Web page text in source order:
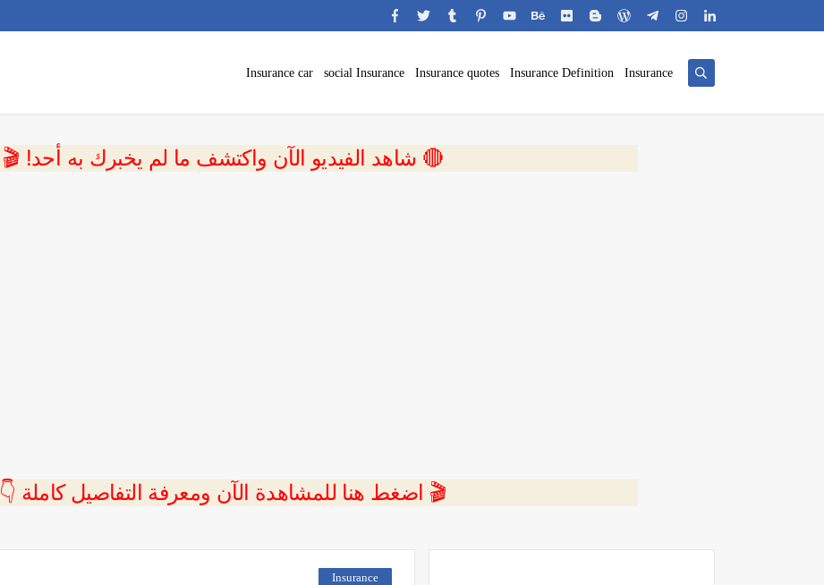
Insurance
Insurance Definition
Insurance quotes
social Insurance
Insurance car
🔴 شاهد الفيديو الآن واكتشف ما لم يخبرك به أحد! 🎬
🎬 اضغط هنا للمشاهدة الآن ومعرفة التفاصيل كاملة 👇
Insurance